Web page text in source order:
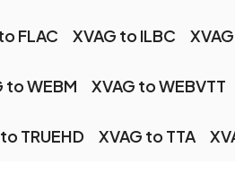
FLAC XVAG to ILBC
to WEBM XVAG to WEBVTT
TRUEHD XVAG to TTA